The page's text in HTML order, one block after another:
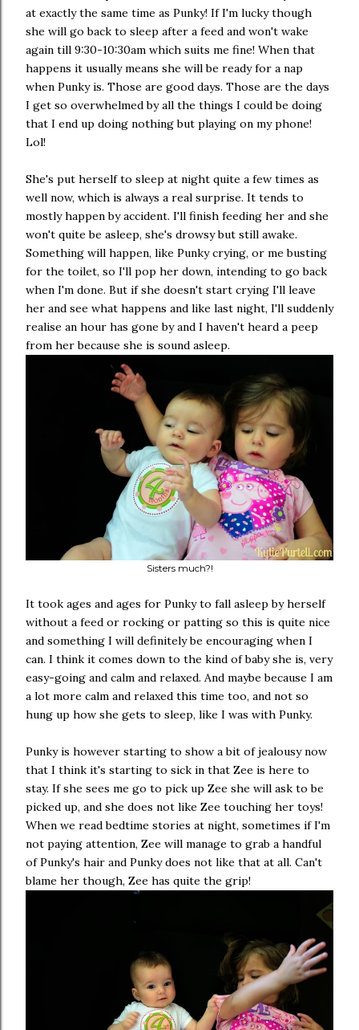
at exactly the same time as Punky! If I'm lucky though
she will go back to sleep after a feed and won't wake
again till 9:30-10:30am which suits me fine! When that
happens it usually means she will be ready for a nap
when Punky is. Those are good days. Those are the days
I get so overwhelmed by all the things I could be doing
that I end up doing nothing but playing on my phone!
Lol!
She's put herself to sleep at night quite a few times as
well now, which is always a real surprise. It tends to
mostly happen by accident. I'll finish feeding her and she
won't quite be asleep, she's drowsy but still awake.
Something will happen, like Punky crying, or me busting
for the toilet, so I'll pop her down, intending to go back
when I'm done. But if she doesn't start crying I'll leave
her and see what happens and like last night, I'll suddenly
realise an hour has gone by and I haven't heard a peep
from her because she is sound asleep.
Sisters much?!
It took ages and ages for Punky to fall asleep by herself
without a feed or rocking or patting so this is quite nice
and something I will definitely be encouraging when I
can. I think it comes down to the kind of baby she is, very
easy-going and calm and relaxed. And maybe because I am
a lot more calm and relaxed this time too, and not so
hung up how she gets to sleep, like I was with Punky.
Punky is however starting to show a bit of jealousy now
that I think it's starting to sick in that Zee is here to
stay. If she sees me go to pick up Zee she will ask to be
picked up, and she does not like Zee touching her toys!
When we read bedtime stories at night, sometimes if I'm
not paying attention, Zee will manage to grab a handful
of Punky's hair and Punky does not like that at all. Can't
blame her though, Zee has quite the grip!